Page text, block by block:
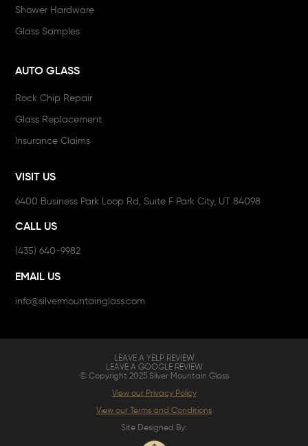
Shower Hardware
Glass Samples
AUTO GLASS
Rock Chip Repair
Glass Replacement
Insurance Claims
VISIT US
6400 Business Park Loop Rd, Suite F Park City, UT 84098
CALL US
(435) 640-9982
EMAIL US
info@silvermountainglass.com
LEAVE A YELP REVIEW
LEAVE A GOOGLE REVIEW
© Copyright 2025 Silver Mountain Glass
View our Privacy Policy
View our Terms and Conditions
Site Designed By: